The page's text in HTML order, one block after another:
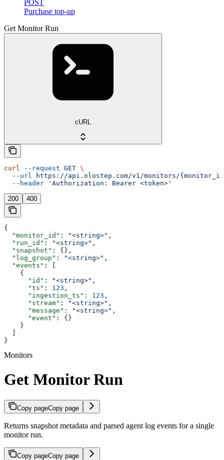
POST
Purchase top-up
Get Monitor Run
cURL
curl --request GET \
  --url
https://api.olostep.com/v1/monitors/
  --header
'Authorization: Bearer <token>'
200 400
{
  "monitor_id"
: "<string>" ,
  "run_id"
: "<string>" ,
  "snapshot"
: {},
  "log_group"
: "<string>" ,
  "events"
: [
    {
      "id"
: "<string>" ,
      "ts"
: 123 ,
      "ingestion_ts"
: 123 ,
      "stream"
: "<string>" ,
      "message"
: "<string>" ,
      "event"
: {}
    }
}
Monitors
Get Monitor Run
Copy pageCopy page
Returns snapshot metadata and parsed agent log events for a single
monitor run.
Copy pageCopy page